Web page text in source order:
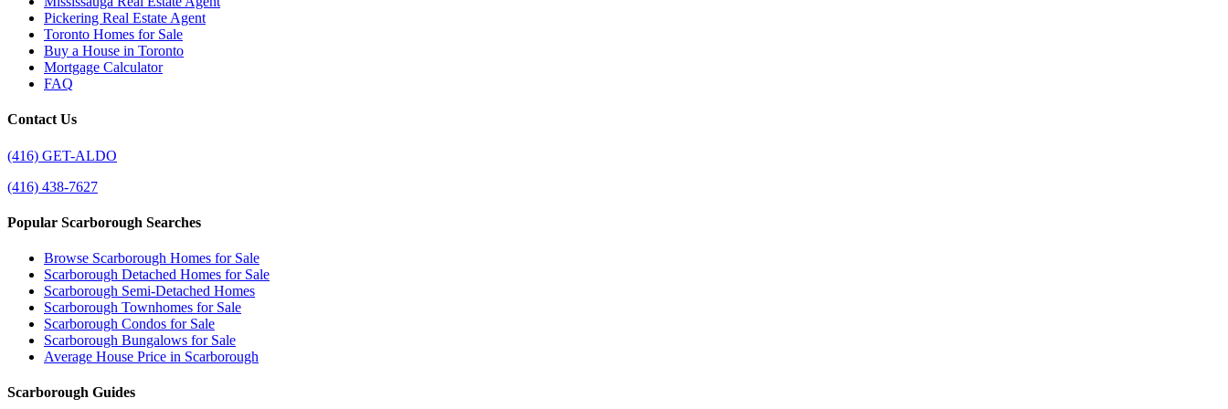
Pickering Real Estate Agent
Toronto Homes for Sale
Buy a House in Toronto
Mortgage Calculator
FAQ
Contact Us
(416) GET-ALDO
(416) 438-7627
Popular Scarborough Searches
Browse Scarborough Homes for Sale
Scarborough Detached Homes for Sale
Scarborough Semi-Detached Homes
Scarborough Townhomes for Sale
Scarborough Condos for Sale
Scarborough Bungalows for Sale
Average House Price in Scarborough
Scarborough Guides